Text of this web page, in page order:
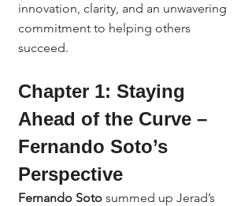
innovation, clarity, and an unwavering
commitment to helping others
succeed.
Chapter 1: Staying
Ahead of the Curve –
Fernando Soto’s
Perspective
Fernando Soto summed up Jerad’s